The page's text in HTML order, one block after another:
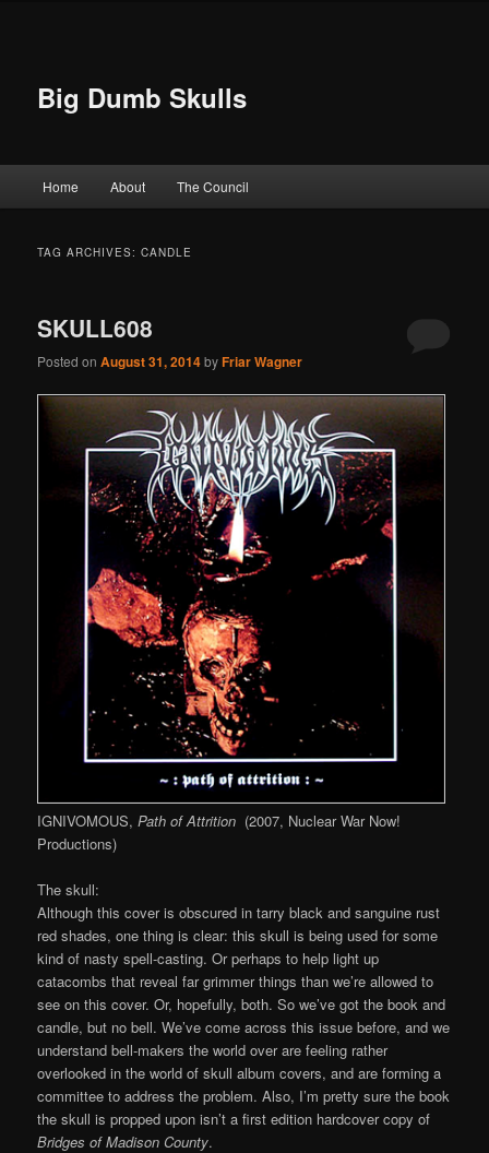
Big Dumb Skulls
Skip to primary content
Skip to secondary content
Home About The Council
TAG ARCHIVES:CANDLE
SKULL608
Posted onAugust 31, 2014byFriar Wagner
IGNIVOMOUS,Path of Attrition (2007, Nuclear War Now!
Productions)
The skull:
Although this cover is obscured in tarry black and sanguine rust
red shades, one thing is clear: this skull is being used for some
kind of nasty spell-casting. Or perhaps to help light up
catacombs that reveal far grimmer things than we’re allowed to
see on this cover. Or, hopefully, both. So we’ve got the book and
candle, but no bell. We’ve come across this issue before, and we
understand bell-makers the world over are feeling rather
overlooked in the world of skull album covers, and are forming a
committee to address the problem. Also, I’m pretty sure the book
the skull is propped upon isn’t a first edition hardcover copy of
Bridges of Madison County.